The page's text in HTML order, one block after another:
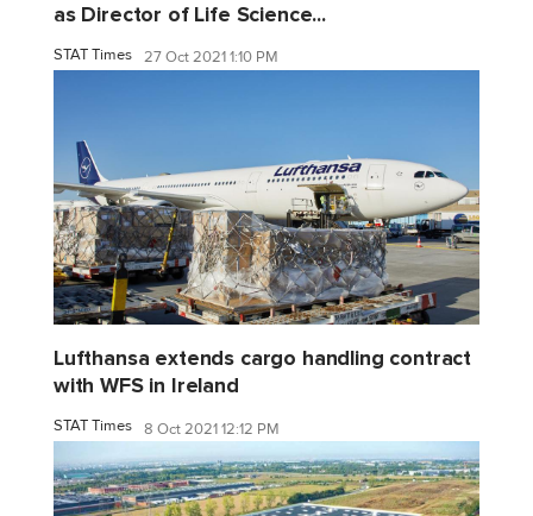
as Director of Life Science...
STAT Times 27 Oct 2021 1:10 PM
Lufthansa extends cargo handling contract
with WFS in Ireland
STAT Times 8 Oct 2021 12:12 PM